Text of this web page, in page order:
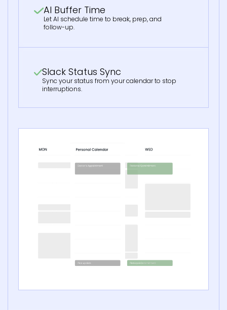
AI Buffer Time
Let AI schedule time to break, prep, and
follow-up.
Slack Status Sync
Sync your status from your calendar to stop
interruptions.